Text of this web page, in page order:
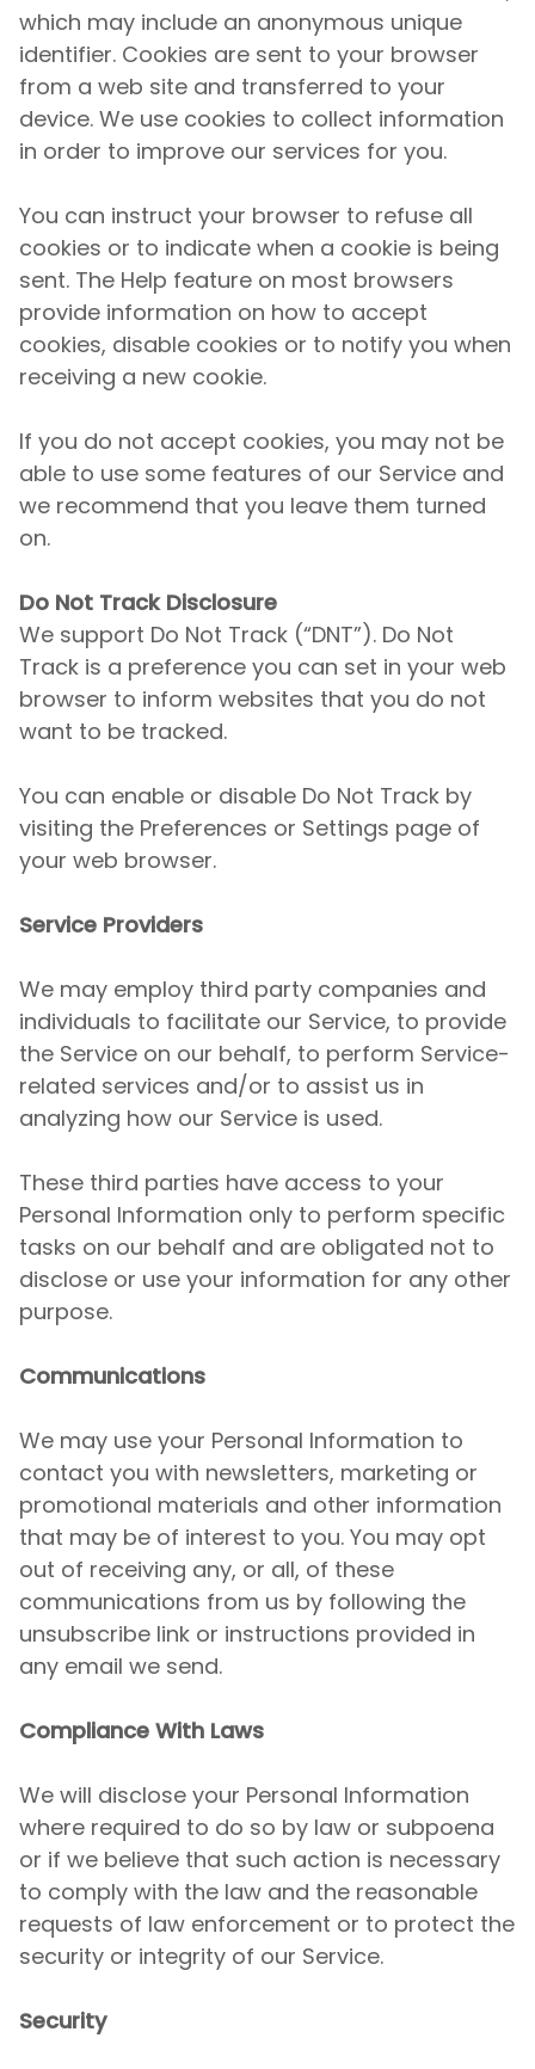
which may include an anonymous unique
identifier. Cookies are sent to your browser
from a web site and transferred to your
device. We use cookies to collect information
in order to improve our services for you.
You can instruct your browser to refuse all
cookies or to indicate when a cookie is being
sent. The Help feature on most browsers
provide information on how to accept
cookies, disable cookies or to notify you when
receiving a new cookie.
If you do not accept cookies, you may not be
able to use some features of our Service and
we recommend that you leave them turned
on.
Do Not Track Disclosure
We support Do Not Track (“DNT”). Do Not
Track is a preference you can set in your web
browser to inform websites that you do not
want to be tracked.
You can enable or disable Do Not Track by
visiting the Preferences or Settings page of
your web browser.
Service Providers
We may employ third party companies and
individuals to facilitate our Service, to provide
the Service on our behalf, to perform Service-
related services and/or to assist us in
analyzing how our Service is used.
These third parties have access to your
Personal Information only to perform specific
tasks on our behalf and are obligated not to
disclose or use your information for any other
purpose.
Communications
We may use your Personal Information to
contact you with newsletters, marketing or
promotional materials and other information
that may be of interest to you. You may opt
out of receiving any, or all, of these
communications from us by following the
unsubscribe link or instructions provided in
any email we send.
Compliance With Laws
We will disclose your Personal Information
where required to do so by law or subpoena
or if we believe that such action is necessary
to comply with the law and the reasonable
requests of law enforcement or to protect the
security or integrity of our Service.
Security